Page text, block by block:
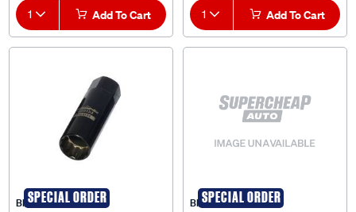
1 Add To Cart 1 Add To Cart
SPECIAL ORDER
BIKESERVICE SPECIAL ORDER
BIKESERVICE